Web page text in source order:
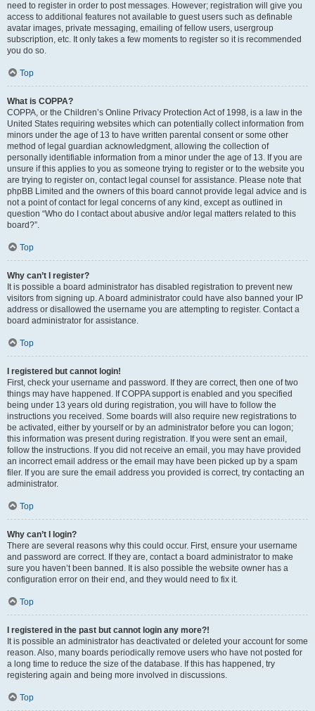
need to register in order to post messages. However; registration will give you
access to additional features not available to guest users such as definable
avatar images, private messaging, emailing of fellow users, usergroup
subscription, etc. It only takes a few moments to register so it is recommended
you do so.
Top
What is COPPA?
COPPA, or the Children’s Online Privacy Protection Act of 1998, is a law in the
United States requiring websites which can potentially collect information from
minors under the age of 13 to have written parental consent or some other
method of legal guardian acknowledgment, allowing the collection of
personally identifiable information from a minor under the age of 13. If you are
unsure if this applies to you as someone trying to register or to the website you
are trying to register on, contact legal counsel for assistance. Please note that
phpBB Limited and the owners of this board cannot provide legal advice and is
not a point of contact for legal concerns of any kind, except as outlined in
question “Who do I contact about abusive and/or legal matters related to this
board?”.
Top
Why can’t I register?
It is possible a board administrator has disabled registration to prevent new
visitors from signing up. A board administrator could have also banned your IP
address or disallowed the username you are attempting to register. Contact a
board administrator for assistance.
Top
I registered but cannot login!
First, check your username and password. If they are correct, then one of two
things may have happened. If COPPA support is enabled and you specified
being under 13 years old during registration, you will have to follow the
instructions you received. Some boards will also require new registrations to
be activated, either by yourself or by an administrator before you can logon;
this information was present during registration. If you were sent an email,
follow the instructions. If you did not receive an email, you may have provided
an incorrect email address or the email may have been picked up by a spam
filer. If you are sure the email address you provided is correct, try contacting an
administrator.
Top
Why can’t I login?
There are several reasons why this could occur. First, ensure your username
and password are correct. If they are, contact a board administrator to make
sure you haven’t been banned. It is also possible the website owner has a
configuration error on their end, and they would need to fix it.
Top
I registered in the past but cannot login any more?!
It is possible an administrator has deactivated or deleted your account for some
reason. Also, many boards periodically remove users who have not posted for
a long time to reduce the size of the database. If this has happened, try
registering again and being more involved in discussions.
Top